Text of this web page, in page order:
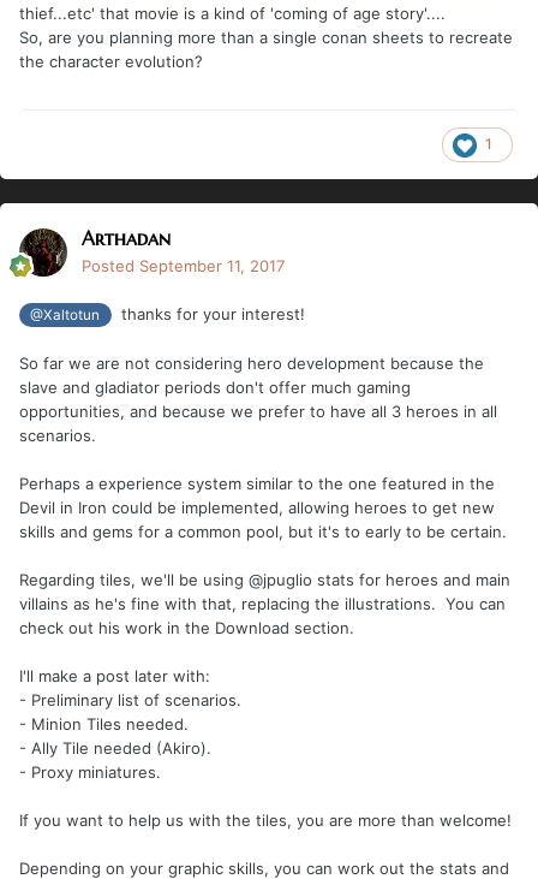
thief...etc' that movie is a kind of 'coming of age story'....
So, are you planning more than a single conan sheets to recreate
the character evolution?
1
Arthadan
Posted September 11, 2017
@Xaltotun thanks for your interest!
So far we are not considering hero development because the
slave and gladiator periods don't offer much gaming
opportunities, and because we prefer to have all 3 heroes in all
scenarios.
Perhaps a experience system similar to the one featured in the
Devil in Iron could be implemented, allowing heroes to get new
skills and gems for a common pool, but it's to early to be certain.
Regarding tiles, we'll be using @jpuglio stats for heroes and main
villains as he's fine with that, replacing the illustrations. You can
check out his work in the Download section.
I'll make a post later with:
- Preliminary list of scenarios.
- Minion Tiles needed.
- Ally Tile needed (Akiro).
- Proxy miniatures.
If you want to help us with the tiles, you are more than welcome!
Depending on your graphic skills, you can work out the stats and